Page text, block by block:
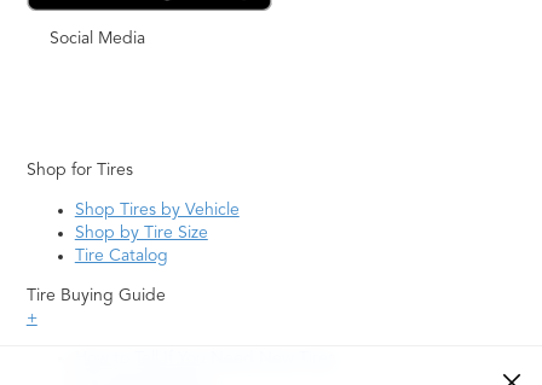
Social Media
Shop for Tires
Shop Tires by Vehicle
Shop by Tire Size
Tire Catalog
Tire Buying Guide
+